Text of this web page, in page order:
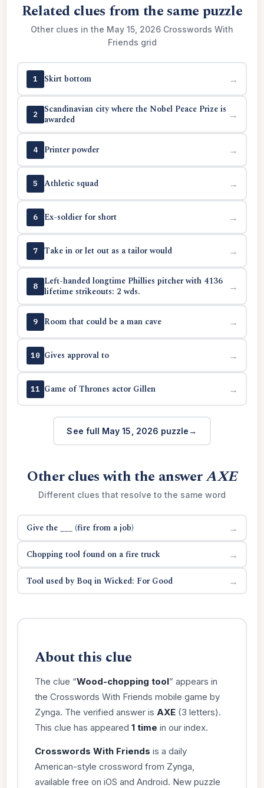
Related clues from the same puzzle
Other clues in the May 15, 2026 Crosswords With
Friends grid
1 Skirt bottom →
2
Scandinavian city where the Nobel Peace Prize is
awarded
→
4 Printer powder →
5 Athletic squad →
6 Ex-soldier for short →
7 Take in or let out as a tailor would →
8
Left-handed longtime Phillies pitcher with 4136
lifetime strikeouts: 2 wds.
→
9 Room that could be a man cave →
10 Gives approval to →
11 Game of Thrones actor Gillen →
See full May 15, 2026 puzzle
Other clues with the answerAXE
Different clues that resolve to the same word
Give the ___ (fire from a job) →
Chopping tool found on a fire truck →
Tool used by Boq in Wicked: For Good →
About this clue
The clue “Wood-chopping tool” appears in
the Crosswords With Friends mobile game by
Zynga. The verified answer is AXE(3 letters).
This clue has appeared 1 time in our index.
Crosswords With Friends is a daily
American-style crossword from Zynga,
available free on iOS and Android. New puzzle